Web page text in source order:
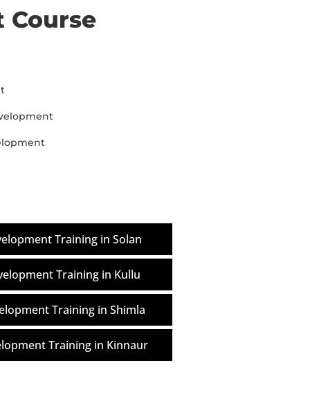
Course
Training in Solan
Training in Kullu
Training in Shimla
Training in Kinnaur